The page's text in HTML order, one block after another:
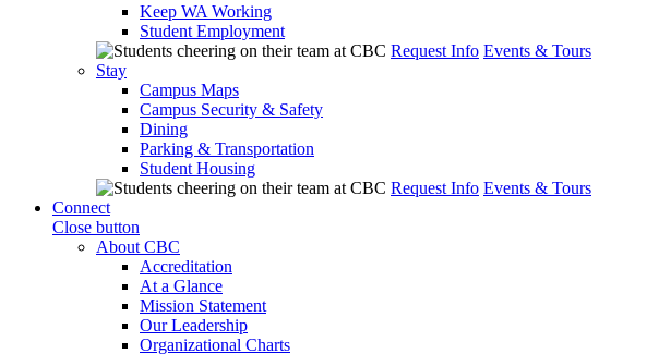
Keep WA Working
Student Employment
Request Info Events & Tours
Stay
Campus Maps
Campus Security & Safety
Dining
Parking & Transportation
Student Housing
Request Info Events & Tours
Connect
Close button
About CBC
Accreditation
At a Glance
Mission Statement
Our Leadership
Organizational Charts